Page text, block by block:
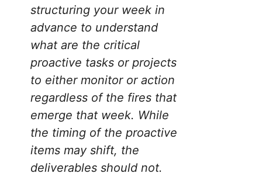
structuring your week in
advance to understand
what are the critical
proactive tasks or projects
to either monitor or action
regardless of the fires that
emerge that week. While
the timing of the proactive
items may shift, the
deliverables should not.